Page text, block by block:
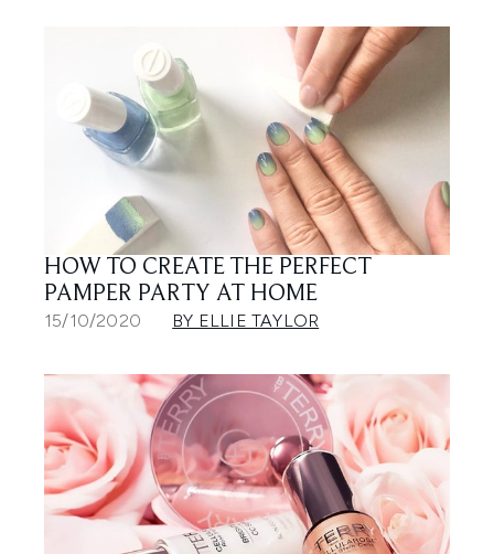
HOW TO CREATE THE PERFECT
PAMPER PARTY AT HOME
15/10/2020 BY ELLIE TAYLOR